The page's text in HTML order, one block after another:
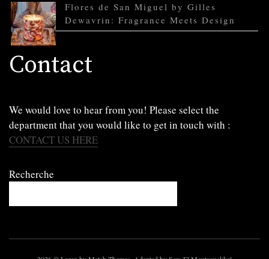
Flores de San Miguel by Gilles
Dewavrin: Fragrance Meets Design
Contact
We would love to hear from you! Please select the
department that you would like to get in touch with :
CONTACT US HERE
Recherche